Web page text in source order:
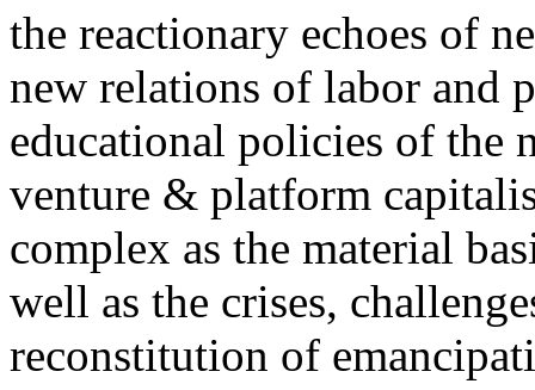
the reactionary echoes of
new relations of labor and
educational policies of the
venture & platform
complex as the material
well as the crises,
reconstitution of